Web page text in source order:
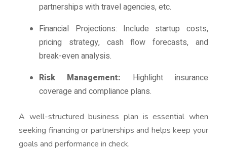
partnerships with travel agencies, etc.
Financial Projections: Include startup costs,
pricing strategy, cash flow forecasts, and
break-even analysis.
Risk Management: Highlight insurance
coverage and compliance plans.
A well-structured business plan is essential when
seeking financing or partnerships and helps keep your
goals and performance in check.